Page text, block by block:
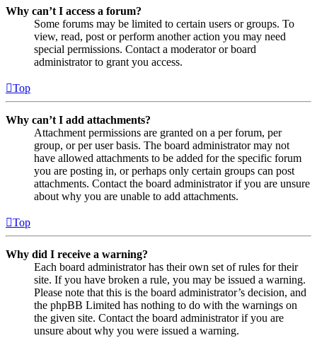
Why can’t I access a forum?
Some forums may be limited to certain users or groups. To
view, read, post or perform another action you may need
special permissions. Contact a moderator or board
administrator to grant you access.
Top
Why can’t I add attachments?
Attachment permissions are granted on a per forum, per
group, or per user basis. The board administrator may not
have allowed attachments to be added for the specific forum
you are posting in, or perhaps only certain groups can post
attachments. Contact the board administrator if you are unsure
about why you are unable to add attachments.
Top
Why did I receive a warning?
Each board administrator has their own set of rules for their
site. If you have broken a rule, you may be issued a warning.
Please note that this is the board administrator’s decision, and
the phpBB Limited has nothing to do with the warnings on
the given site. Contact the board administrator if you are
unsure about why you were issued a warning.